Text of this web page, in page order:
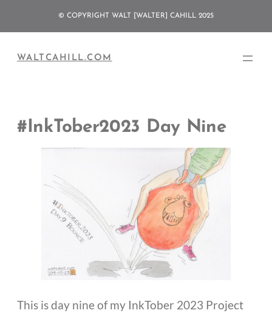
© COPYRIGHT WALT [WALTER] CAHILL 2025
WALTCAHILL.COM
#InkTober2023 Day Nine
This is day nine of my InkTober 2023 Project